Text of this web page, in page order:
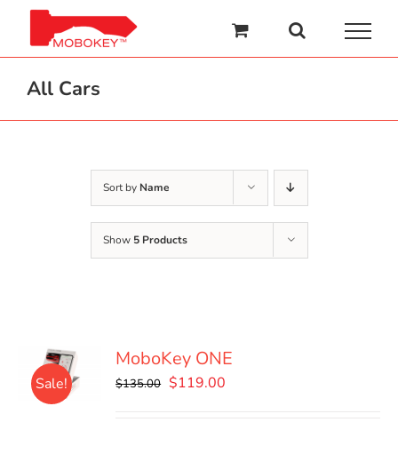
content
All Cars
Sort by Name
Show 5 Products
Sale!
MoboKey ONE
$135.00 Original
$119.00